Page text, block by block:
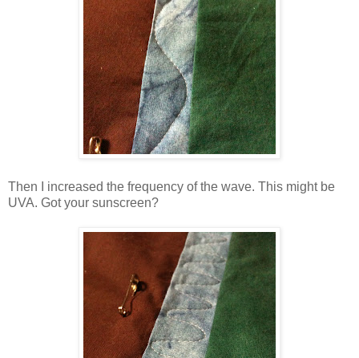
Then I increased the frequency of the wave. This might be
UVA. Got your sunscreen?